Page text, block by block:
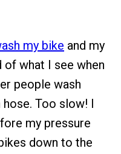
my bike and my
what I see when
people wash
hose. Too slow! I
my pressure
down to the